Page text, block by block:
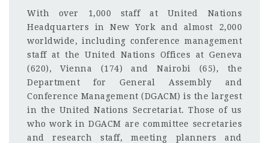
With over 1,000 staff at United Nations
Headquarters in New York and almost 2,000
worldwide, including conference management
staff at the United Nations Offices at Geneva
(620), Vienna (174) and Nairobi (65), the
Department for General Assembly and
Conference Management (DGACM) is the largest
in the United Nations Secretariat. Those of us
who work in DGACM are committee secretaries
and research staff, meeting planners and